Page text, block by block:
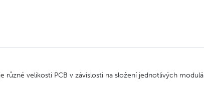
velikosti PCB v závislosti na složení jednotlivých